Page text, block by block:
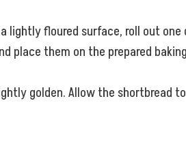
lightly floured surface, roll out
place them on the prepared
golden. Allow the shortbread